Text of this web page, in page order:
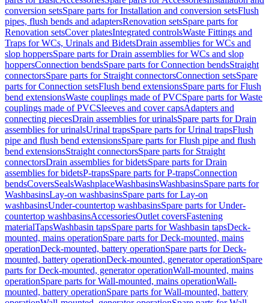
conversion setsSpare parts for Installation and conversion setsFlush
pipes, flush bends and adaptersRenovation setsSpare parts for
Renovation setsCover platesIntegrated controlsWaste Fittings and
Traps for WCs, Urinals and BidetsDrain assemblies for WCs and
slop hoppersSpare parts for Drain assemblies for WCs and slop
hoppersConnection bendsSpare parts for Connection bendsStraight
connectorsSpare parts for Straight connectorsConnection setsSpare
parts for Connection setsFlush bend extensionsSpare parts for Flush
bend extensionsWaste couplings made of PVCSpare parts for Waste
couplings made of PVCSleeves and cover capsAdapters and
connecting piecesDrain assemblies for urinalsSpare parts for Drain
assemblies for urinalsUrinal trapsSpare parts for Urinal trapsFlush
pipe and flush bend extensionsSpare parts for Flush pipe and flush
bend extensionsStraight connectorsSpare parts for Straight
connectorsDrain assemblies for bidetsSpare parts for Drain
assemblies for bidetsP-trapsSpare parts for P-trapsConnection
bendsCoversSealsWashplaceWashbasinsWashbasinsSpare parts for
WashbasinsLay-on washbasinsSpare parts for Lay-on
washbasinsUnder-countertop washbasinsSpare parts for Under-
countertop washbasinsAccessoriesOutlet coversFastening
materialTapsWashbasin tapsSpare parts for Washbasin tapsDeck-
mounted, mains operationSpare parts for Deck-mounted, mains
operationDeck-mounted, battery operationSpare parts for Deck-
mounted, battery operationDeck-mounted, generator operationSpare
parts for Deck-mounted, generator operationWall-mounted, mains
operationSpare parts for Wall-mounted, mains operationWall-
mounted, battery operationSpare parts for Wall-mounted, battery